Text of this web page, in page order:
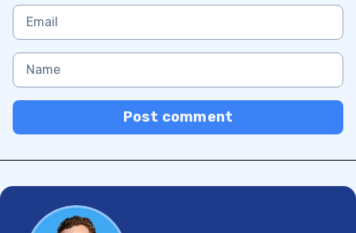
Post comment